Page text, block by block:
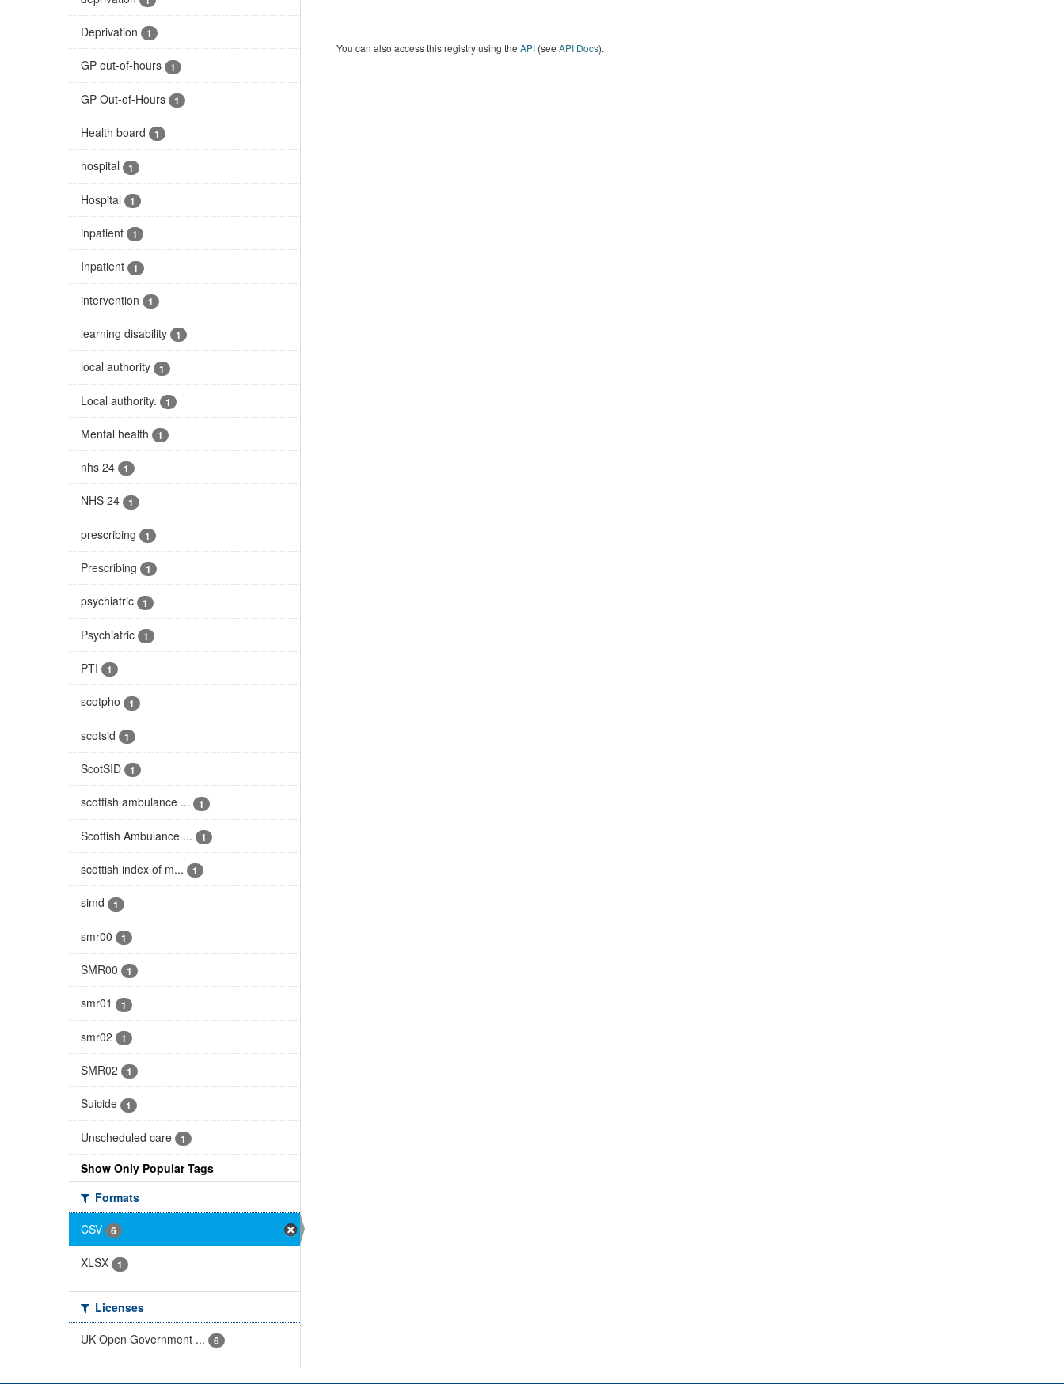
Deprivation 1
GP out-of-hours 1
GP Out-of-Hours 1
Health board 1
hospital 1
Hospital 1
inpatient 1
Inpatient 1
intervention 1
learning disability 1
local authority 1
Local authority. 1
Mental health 1
nhs 24 1
NHS 24 1
prescribing 1
Prescribing 1
psychiatric 1
Psychiatric 1
PTI 1
scotpho 1
scotsid 1
ScotSID 1
scottish ambulance ... 1
Scottish Ambulance ... 1
scottish index of m... 1
simd 1
smr00 1
SMR00 1
smr01 1
smr02 1
SMR02 1
Suicide 1
Unscheduled care 1
Show Only Popular Tags
Formats
CSV
6
XLSX 1
Licenses
UK Open Government ...
6
You can also access this registry using the API(see API Docs).